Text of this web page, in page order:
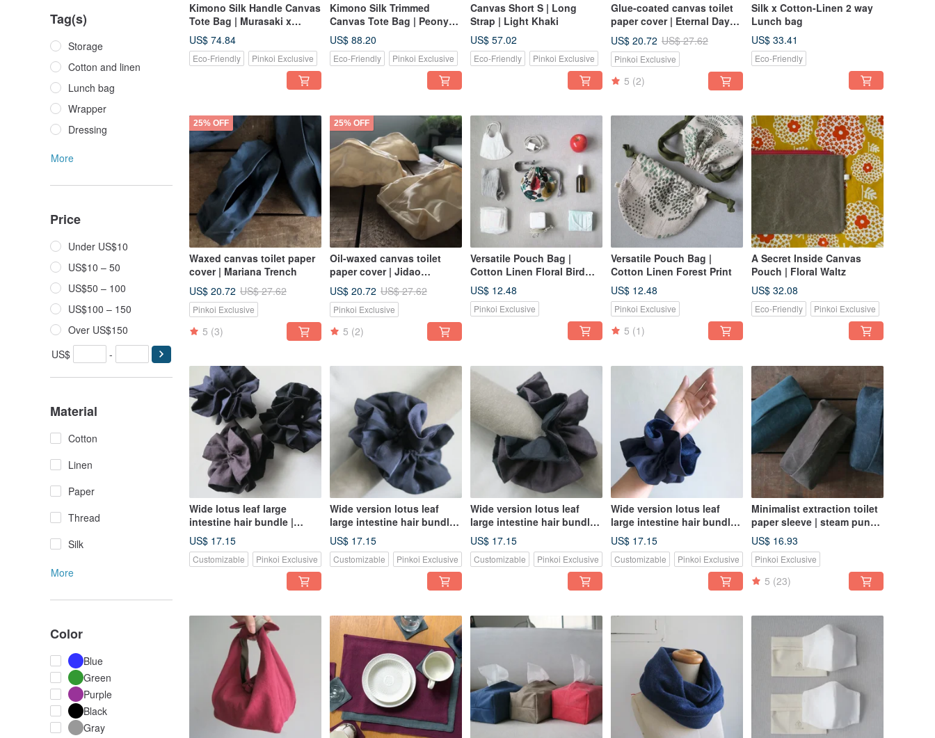
Tag(s)
Storage
Cotton and linen
Lunch bag
Wrapper
Dressing
More
Price
Under US$10
US$10 – 50
US$50 – 100
US$100 – 150
Over US$150
US$
-
Material
Cotton
Linen
Paper
Thread
Silk
More
Color
Blue
Green
Purple
Black
Gray
Kimono Silk Handle Canvas
Tote Bag | Murasaki x
Starlight Silver
US$ 74.84
Eco-Friendly Pinkoi Exclusive
Kimono Silk Trimmed
Canvas Tote Bag | Peony
Red x Starlight Silver
US$ 88.20
Eco-Friendly Pinkoi Exclusive
Canvas Short S | Long
Strap | Light Khaki
US$ 57.02
Eco-Friendly Pinkoi Exclusive
Glue-coated canvas toilet
paper cover | Eternal Day
and Eternal Night
US$ 20.72 US$ 27.62
Pinkoi Exclusive
5 (2)
Silk x Cotton-Linen 2 way
Lunch bag
US$ 33.41
Eco-Friendly
25% OFF
Waxed canvas toilet paper
cover | Mariana Trench
US$ 20.72 US$ 27.62
Pinkoi Exclusive
5 (3)
25% OFF
Oil-waxed canvas toilet
paper cover | Jidao
Bingshan
US$ 20.72 US$ 27.62
Pinkoi Exclusive
5 (2)
Versatile Pouch Bag |
Cotton Linen Floral Bird
Pattern
US$ 12.48
Pinkoi Exclusive
Versatile Pouch Bag |
Cotton Linen Forest Print
US$ 12.48
Pinkoi Exclusive
5 (1)
A Secret Inside Canvas
Pouch | Floral Waltz
US$ 32.08
Eco-Friendly Pinkoi Exclusive
Wide lotus leaf large
intestine hair bundle |
black dot cotton x blue
striped cotton
US$ 17.15
Customizable Pinkoi Exclusive
Wide version lotus leaf
large intestine hair bundle |
blue linen x blue striped
cotton
US$ 17.15
Customizable Pinkoi Exclusive
Wide version lotus leaf
large intestine hair bundle |
Smoked purple linen x
black dots of pure cotton
US$ 17.15
Customizable Pinkoi Exclusive
Wide version lotus leaf
large intestine hair bundle |
blue linen x blue dyed
ancient cloth
US$ 17.15
Customizable Pinkoi Exclusive
Minimalist extraction toilet
paper sleeve | steam punk
color washed canvas
US$ 16.93
Pinkoi Exclusive
5 (23)